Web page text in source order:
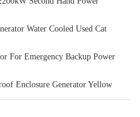
Water Cooled Used Cat
For Emergency Backup Power
Enclosure Generator Yellow